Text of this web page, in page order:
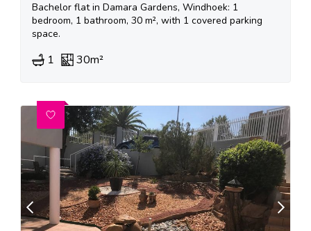
Bachelor flat in Damara Gardens, Windhoek: 1
bedroom, 1 bathroom, 30 m², with 1 covered parking
space.
1 30m²